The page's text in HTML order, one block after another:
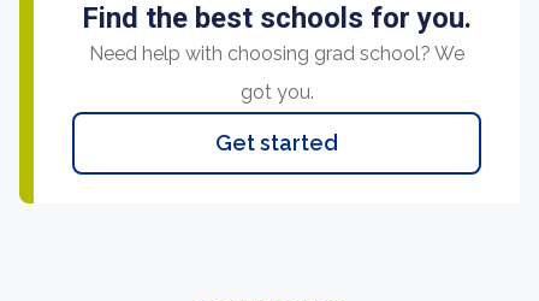
Find the best schools for you.
Need help with choosing grad school? We
got you.
Get started